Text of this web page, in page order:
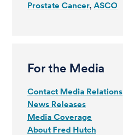
Prostate Cancer ASCO
For the Media
Contact Media Relations
News Releases
Media Coverage
About Fred Hutch